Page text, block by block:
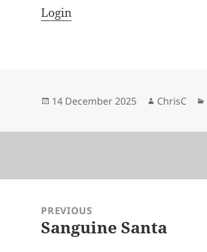
Login
Posted
14 December 2025 Author
ChrisC
navigationPREVIOUS
Previous
Sanguine Santa